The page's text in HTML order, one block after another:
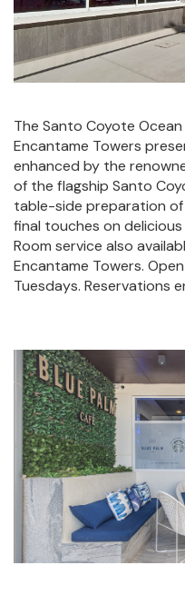
The Santo Coyote
Encantame Towers
enhanced by the
of the flagship Santo
table-side preparation of
final touches on
Room service also
Encantame Towers.
Tuesdays. Reservations